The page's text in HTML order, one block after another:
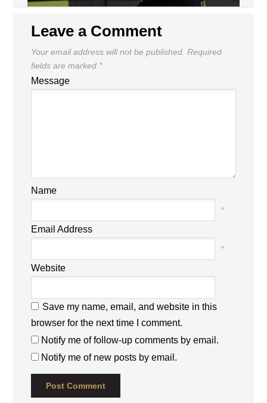
Leave a Comment
Your email address will not be published. Required
fields are marked *
Message
Name
*
Email Address
*
Website
Save my name, email, and website in this
browser for the next time I comment.
Notify me of follow-up comments by email.
Notify me of new posts by email.